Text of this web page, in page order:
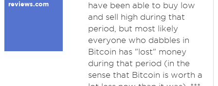
reviews.com
have been able to buy low
and sell high during that
period, but most likely
everyone who dabbles in
Bitcoin has "lost" money
during that period (in the
sense that Bitcoin is worth a